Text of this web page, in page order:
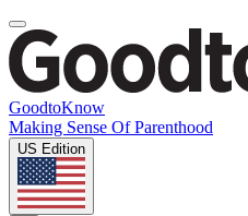
GoodtoKnow
Making Sense Of Parenthood
US Edition